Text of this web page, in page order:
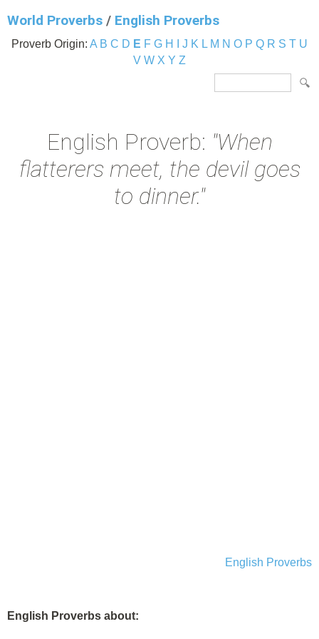
World Proverbs / English Proverbs
Proverb Origin: A B C D E F G H J K L M N O P Q R S T U
V W X Y Z
English Proverb: "When
flatterers meet, the devil goes
to dinner."
English Proverbs
English Proverbs about: